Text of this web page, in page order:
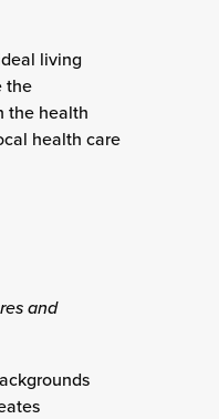
living
the
the health
health care
and